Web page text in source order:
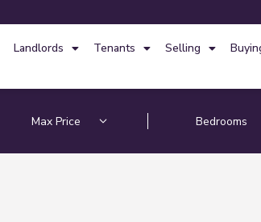
Landlords Tenants Selling